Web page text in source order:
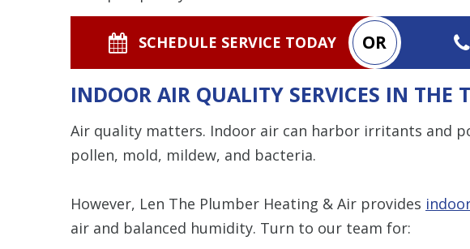
SCHEDULE SERVICE TODAY OR
INDOOR AIR QUALITY SERVICES IN THE
Air quality matters. Indoor air can harbor irritants and
pollen, mold, mildew, and bacteria.
However, Len The Plumber Heating & Air provides
air and balanced humidity. Turn to our team for: